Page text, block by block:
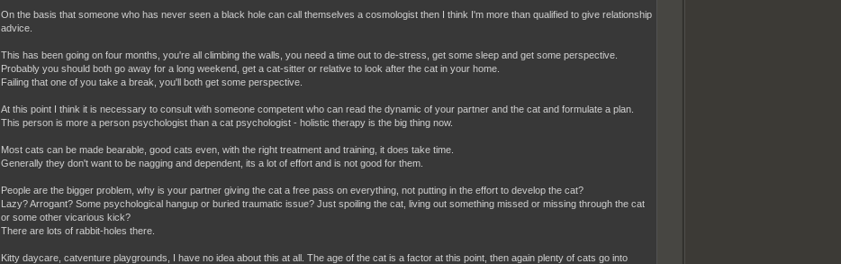
On the basis that someone who has never seen a black hole can call themselves a cosmologist then I think I'm more than qualified to give relationship
advice.
This has been going on four months, you're all climbing the walls, you need a time out to de-stress, get some sleep and get some perspective.
Probably you should both go away for a long weekend, get a cat-sitter or relative to look after the cat in your home.
Failing that one of you take a break, you'll both get some perspective.
At this point I think it is necessary to consult with someone competent who can read the dynamic of your partner and the cat and formulate a plan.
This person is more a person psychologist than a cat psychologist - holistic therapy is the big thing now.
Most cats can be made bearable, good cats even, with the right treatment and training, it does take time.
Generally they don't want to be nagging and dependent, its a lot of effort and is not good for them.
People are the bigger problem, why is your partner giving the cat a free pass on everything, not putting in the effort to develop the cat?
Lazy? Arrogant? Some psychological hangup or buried traumatic issue? Just spoiling the cat, living out something missed or missing through the cat
or some other vicarious kick?
There are lots of rabbit-holes there.
Kitty daycare, catventure playgrounds, I have no idea about this at all. The age of the cat is a factor at this point, then again plenty of cats go into